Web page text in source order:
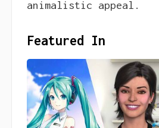
animalistic appeal.
Featured In